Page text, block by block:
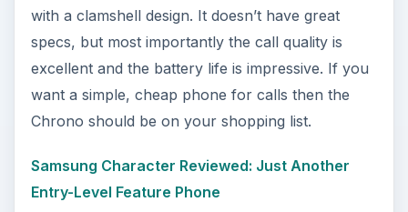
with a clamshell design. It doesn’t have great
specs, but most importantly the call quality is
excellent and the battery life is impressive. If you
want a simple, cheap phone for calls then the
Chrono should be on your shopping list.
Samsung Character Reviewed: Just Another
Entry-Level Feature Phone